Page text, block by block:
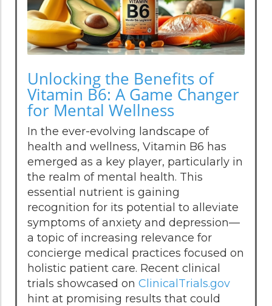
Unlocking the Benefits of
Vitamin B6: A Game Changer
for Mental Wellness
In the ever-evolving landscape of
health and wellness, Vitamin B6 has
emerged as a key player, particularly in
the realm of mental health. This
essential nutrient is gaining
recognition for its potential to alleviate
symptoms of anxiety and depression—
a topic of increasing relevance for
concierge medical practices focused on
holistic patient care. Recent clinical
trials showcased on ClinicalTrials.gov
hint at promising results that could